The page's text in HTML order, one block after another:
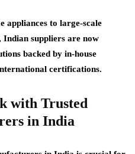
appliances to large-scale
Indian suppliers are now
backed by in-house
certifications.
with Trusted
in India